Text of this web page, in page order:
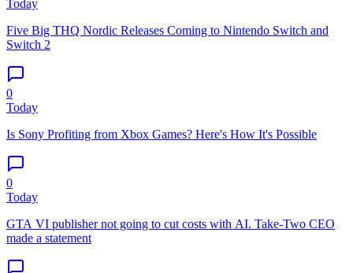
Today
Five Big THQ Nordic Releases Coming to Nintendo Switch and
Switch 2
0
Today
Is Sony Profiting from Xbox Games? Here's How It's Possible
0
Today
GTA VI publisher not going to cut costs with AI. Take-Two CEO
made a statement